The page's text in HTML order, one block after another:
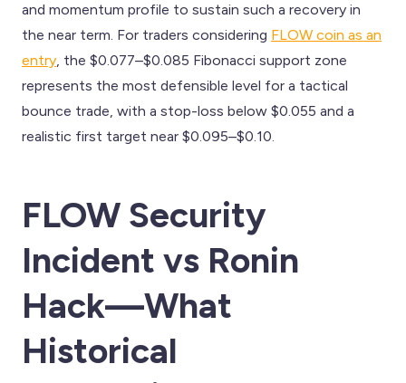
and momentum profile to sustain such a recovery in
the near term. For traders considering FLOW coin as an
entry, the $0.077–$0.085 Fibonacci support zone
represents the most defensible level for a tactical
bounce trade, with a stop-loss below $0.055 and a
realistic first target near $0.095–$0.10.
FLOW Security
Incident vs Ronin
Hack—What
Historical